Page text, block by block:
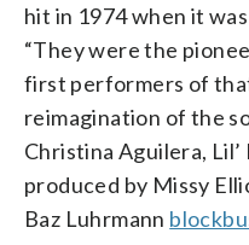
hit in 1974 when it
“They were the
first performers of that
reimagination of the
Christina Aguilera, Lil’
produced by Missy
Baz Luhrmann